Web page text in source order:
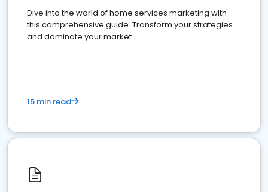
Dive into the world of home services marketing with
this comprehensive guide. Transform your strategies
and dominate your market
15 min read